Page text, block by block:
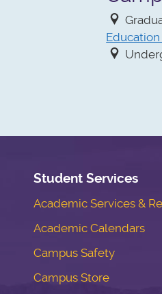
Student Services
Academic Services &
Academic Calendars
Campus Safety
Campus Store